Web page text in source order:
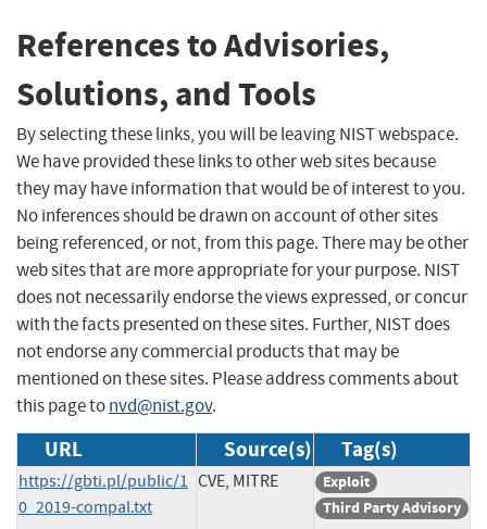
References to Advisories,
Solutions, and Tools
By selecting these links, you will be leaving NIST webspace.
We have provided these links to other web sites because
they may have information that would be of interest to you.
No inferences should be drawn on account of other sites
being referenced, or not, from this page. There may be other
web sites that are more appropriate for your purpose. NIST
does not necessarily endorse the views expressed, or concur
with the facts presented on these sites. Further, NIST does
not endorse any commercial products that may be
mentioned on these sites. Please address comments about
this page tonvd@nist.gov.
URL Source(s) Tag(s)
https://gbti.pl/public/1
0_2019-compal.txt
CVE, MITRE
Exploit
Third Party Advisory